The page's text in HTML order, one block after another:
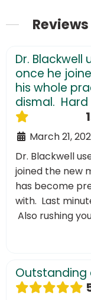
Reviews
Dr.
once he
his whole
dismal.
March 21,
Dr. Blackwell
joined the new
has become
with. Last
Also rushing
Outstanding